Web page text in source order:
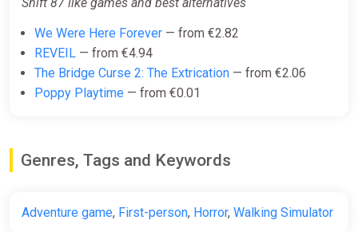
Shift 87 like games and best alternatives
We Were Here Forever — from €2.82
REVEIL — from €4.94
The Bridge Curse 2: The Extrication — from €2.06
Poppy Playtime — from €0.01
Genres, Tags and Keywords
Adventure game, First-person, Horror, Walking Simulator